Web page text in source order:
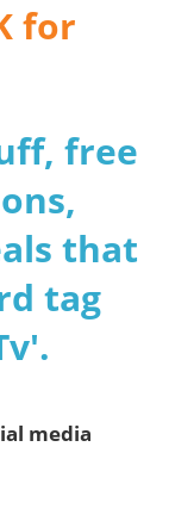
for
free
that
tag
media